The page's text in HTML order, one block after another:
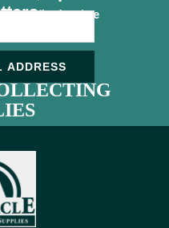
Anytime
ADDRESS